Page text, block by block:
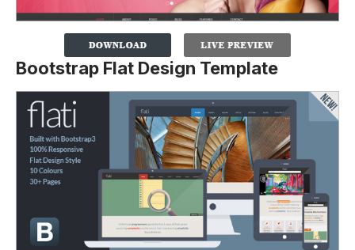
Bootstrap Flat Design Template